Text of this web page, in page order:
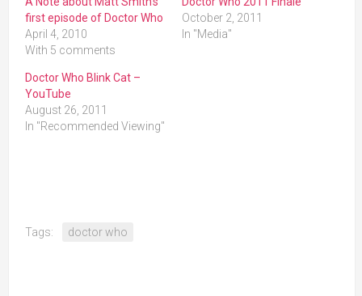
first episode of Doctor Who
April 4, 2010
With 5 comments
October 2, 2011
In "Media"
Doctor Who Blink Cat –
YouTube
August 26, 2011
In "Recommended Viewing"
Tags: doctor who